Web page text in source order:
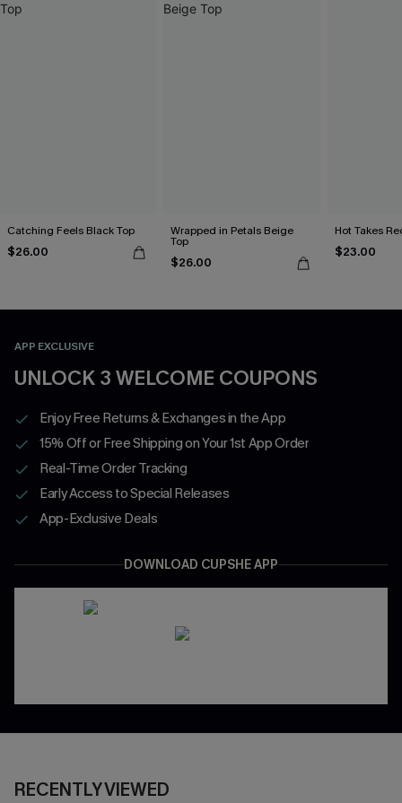
Catching Feels Black Top
$26.00
Wrapped in Petals Beige
Top
$26.00
Hot Takes
$23.00
APP EXCLUSIVE
UNLOCK 3 WELCOME COUPONS
Enjoy Free Returns & Exchanges in the App
15% Off or Free Shipping on Your 1st App Order
Real-Time Order Tracking
Early Access to Special Releases
App-Exclusive Deals
DOWNLOAD CUPSHE APP
RECENTLY VIEWED